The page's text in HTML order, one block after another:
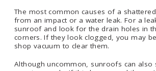
The most common causes of a
from an impact or a water leak. For a
sunroof and look for the drain holes in
corners. If they look clogged, you may
shop vacuum to clear them.
Although uncommon, sunroofs can also